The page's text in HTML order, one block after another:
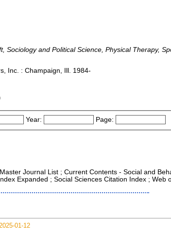
Sociology and Political Science, Physical Therapy,
Inc. : Champaign, Ill. 1984-
Year: Page:
Journal List ; Current Contents - Social and
Expanded ; Social Sciences Citation Index ; Web
01-12